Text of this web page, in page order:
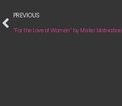
PREVIOUS
“For the Love of Women” by Mister Motivation